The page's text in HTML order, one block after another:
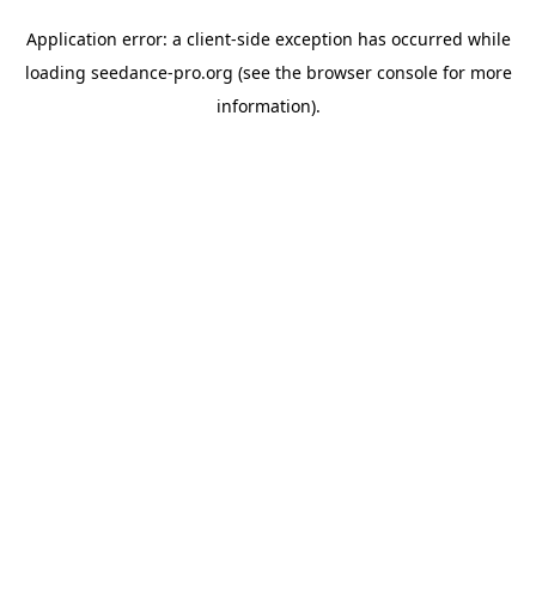
Application error: a client-side exception has occurred while
loading seedance-pro.org (see the browser consolefor more
information).